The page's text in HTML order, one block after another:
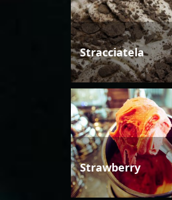
Stracciatela
Strawberry